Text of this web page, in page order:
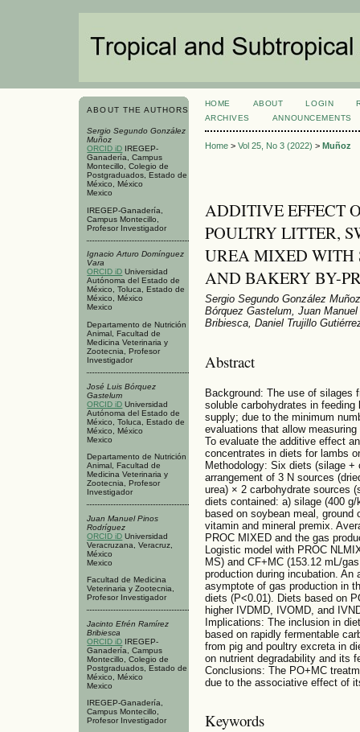
ABOUT THE AUTHORS
Sergio Segundo González
Muñoz
ORCID iD IREGEP-
Ganadería, Campus
Montecillo, Colegio de
Postgraduados, Estado de
México, México
Mexico
IREGEP-Ganadería,
Campus Montecillo,
Profesor Investigador
Ignacio Arturo Domínguez
Vara
ORCID iD Universidad
Autónoma del Estado de
México, Toluca, Estado de
México, México
Mexico
Departamento de Nutrición
Animal, Facultad de
Medicina Veterinaria y
Zootecnia, Profesor
Investigador
José Luis Bórquez
Gastelum
ORCID iD Universidad
Autónoma del Estado de
México, Toluca, Estado de
México, México
Mexico
Departamento de Nutrición
Animal, Facultad de
Medicina Veterinaria y
Zootecnia, Profesor
Investigador
Juan Manuel Pinos
Rodríguez
ORCID iD Universidad
Veracruzana, Veracruz,
México
Mexico
Facultad de Medicina
Veterinaria y Zootecnia,
Profesor Investigador
Jacinto Efrén Ramírez
Bribiesca
ORCID iD IREGEP-
Ganadería, Campus
Montecillo, Colegio de
Postgraduados, Estado de
México, México
Mexico
IREGEP-Ganadería,
Campus Montecillo,
Profesor Investigador
HOME ABOUT LOGIN
ARCHIVES
ANNOUNCEMENTS
Home> Vol 25, No 3 (2022) > Muñoz
ADDITIVE EFFECT
POULTRY LITTER,
UREA MIXED WITH
AND BAKERY BY-
Sergio Segundo González
Bórquez Gastelum, Juan
Bribiesca, Daniel Trujillo
Abstract
Background: The use of silages
soluble carbohydrates in
supply; due to the minimum
evaluations that allow
To evaluate the additive effect
concentrates in diets for lambs
Methodology: Six diets (silage
arrangement of 3 N sources
urea) × 2 carbohydrate sources
diets contained: a) silage (400
based on soybean meal,
vitamin and mineral premix.
PROC MIXED and the gas
Logistic model with PROC
MS) and CF+MC (153.12 mL/
production during incubation.
asymptote of gas production in
diets (P<0.01). Diets based on
higher IVDMD, IVOMD, and
Implications: The inclusion in
based on rapidly fermentable
from pig and poultry excreta in
on nutrient degradability and its
Conclusions: The PO+MC
due to the associative effect of
Keywords